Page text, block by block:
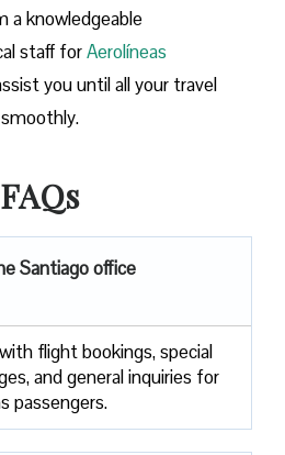
a knowledgeable
staff forAerolíneas
you until all your travel
FAQs
Santiago office
flight bookings, special
and general inquiries for
passengers.